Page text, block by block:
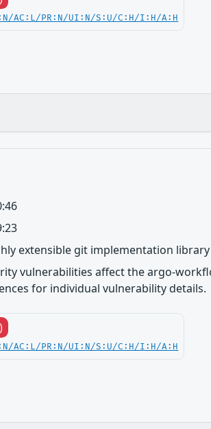
AC:L/PR:N/UI:N/S:U/C:H/I:H/A:H
extensible git implementation
vulnerabilities affect the argo-
for individual vulnerability details.
AC:L/PR:N/UI:N/S:U/C:H/I:H/A:H